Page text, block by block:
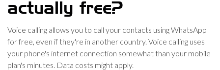
actually free?
Voice calling allows you to call your contacts using WhatsApp
for free, even if they're in another country. Voice calling uses
your phone's internet connection somewhat than your mobile
plan's minutes. Data costs might apply.